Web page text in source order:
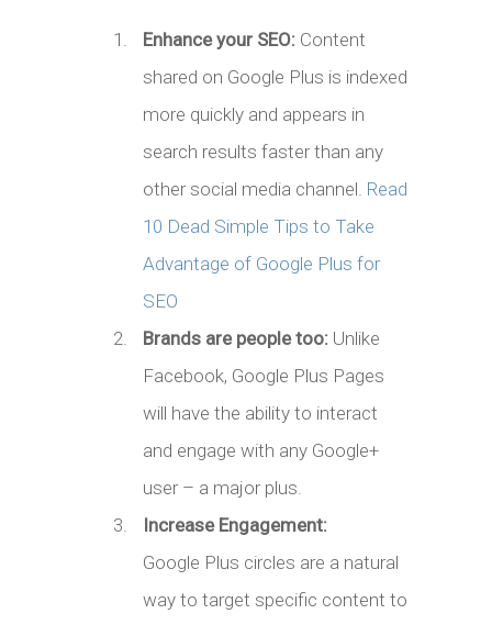
Enhance your SEO: Content
shared on Google Plus is indexed
more quickly and appears in
search results faster than any
other social media channel. Read
10 Dead Simple Tips to Take
Advantage of Google Plus for
SEO
Brands are people too: Unlike
Facebook, Google Plus Pages
will have the ability to interact
and engage with any Google+
user – a major plus.
Increase Engagement:
Google Plus circles are a natural
way to target specific content to